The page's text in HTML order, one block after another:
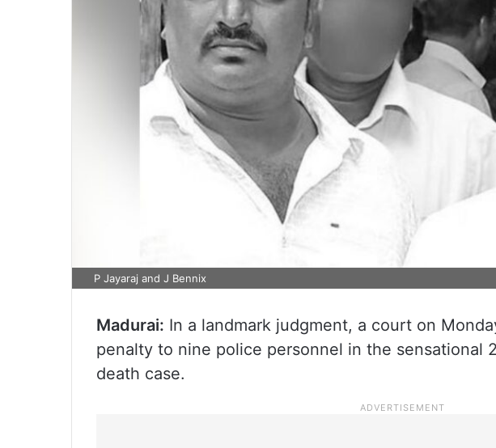
P Jayaraj and J Bennix
Madurai: In a landmark judgment, a court on
penalty to nine police personnel in the sensational
death case.